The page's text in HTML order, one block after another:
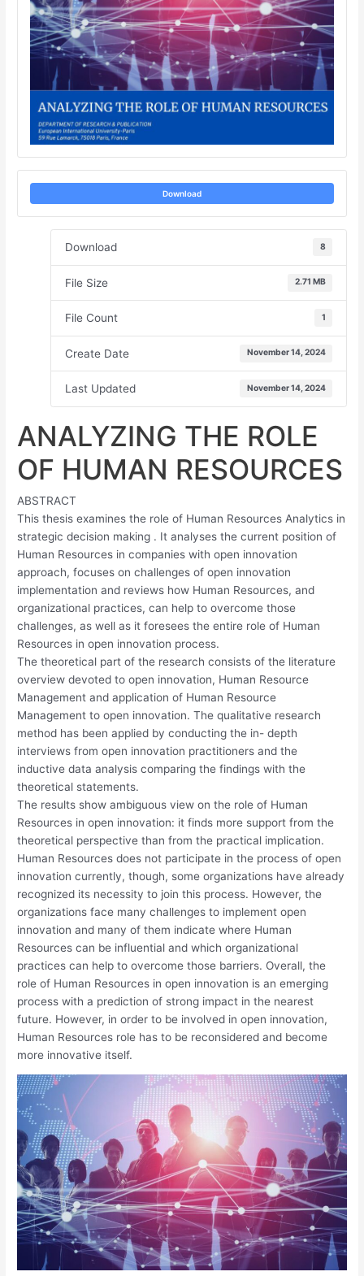
Download
Download 8
File Size 2.71 MB
File Count 1
Create Date November 14, 2024
Last Updated November 14, 2024
ANALYZING THE ROLE
OF HUMAN RESOURCES
ABSTRACT
This thesis examines the role of Human Resources Analytics in
strategic decision making . It analyses the current position of
Human Resources in companies with open innovation
approach, focuses on challenges of open innovation
implementation and reviews how Human Resources, and
organizational practices, can help to overcome those
challenges, as well as it foresees the entire role of Human
Resources in open innovation process.
The theoretical part of the research consists of the literature
overview devoted to open innovation, Human Resource
Management and application of Human Resource
Management to open innovation. The qualitative research
method has been applied by conducting the in- depth
interviews from open innovation practitioners and the
inductive data analysis comparing the findings with the
theoretical statements.
The results show ambiguous view on the role of Human
Resources in open innovation: it finds more support from the
theoretical perspective than from the practical implication.
Human Resources does not participate in the process of open
innovation currently, though, some organizations have already
recognized its necessity to join this process. However, the
organizations face many challenges to implement open
innovation and many of them indicate where Human
Resources can be influential and which organizational
practices can help to overcome those barriers. Overall, the
role of Human Resources in open innovation is an emerging
process with a prediction of strong impact in the nearest
future. However, in order to be involved in open innovation,
Human Resources role has to be reconsidered and become
more innovative itself.